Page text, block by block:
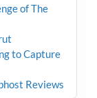
of The
to Capture
Reviews